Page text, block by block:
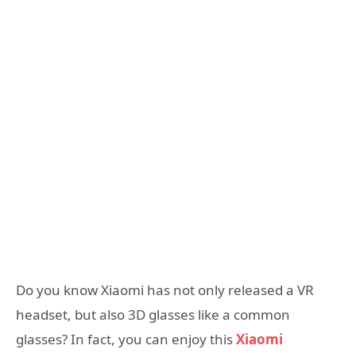
Do you know Xiaomi has not only released a VR
headset, but also 3D glasses like a common
glasses? In fact, you can enjoy thisXiaomi